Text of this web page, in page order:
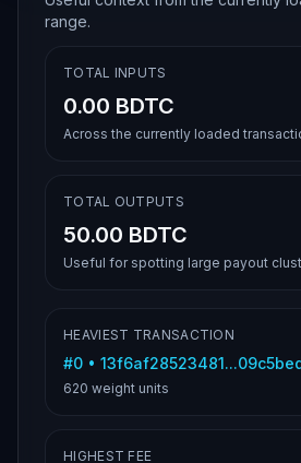
range.
TOTAL INPUTS
0.00 BDTC
Across the currently loaded
TOTAL OUTPUTS
50.00 BDTC
Useful for spotting large payout
HEAVIEST TRANSACTION
#0 •
620 weight units
HIGHEST FEE